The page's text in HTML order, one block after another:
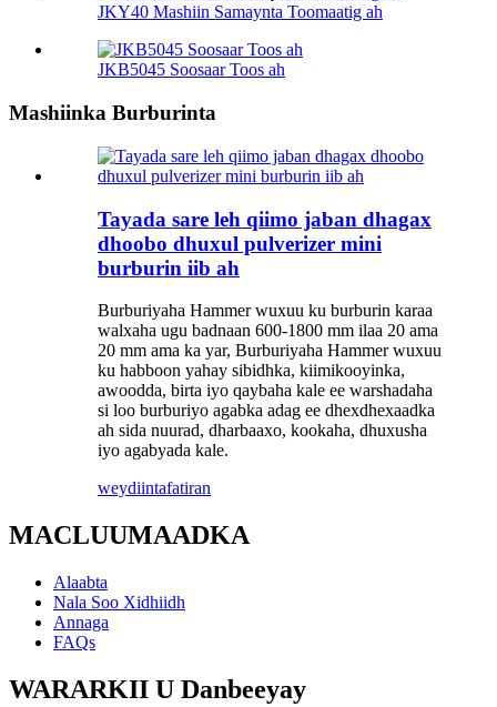
JKY40 Mashiin Samaynta Toomaatig ah
JKB5045 Soosaar Toos ah
Mashiinka Burburinta
Tayada sare leh qiimo jaban dhagax
dhoobo dhuxul pulverizer mini
burburin iib ah
Burburiyaha Hammer wuxuu ku burburin karaa
walxaha ugu badnaan 600-1800 mm ilaa 20 ama
20 mm ama ka yar, Burburiyaha Hammer wuxuu
ku habboon yahay sibidhka, kiimikooyinka,
awoodda, birta iyo qaybaha kale ee warshadaha
si loo burburiyo agabka adag ee dhexdhexaadka
ah sida nuurad, dharbaaxo, kookaha, dhuxusha
iyo agabyada kale.
weydiintafatiran
MACLUUMAADKA
Alaabta
Nala Soo Xidhiidh
Annaga
FAQs
WARARKII U Danbeeyay